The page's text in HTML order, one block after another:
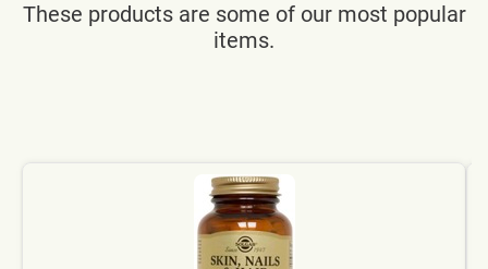
These products are some of our most popular
items.